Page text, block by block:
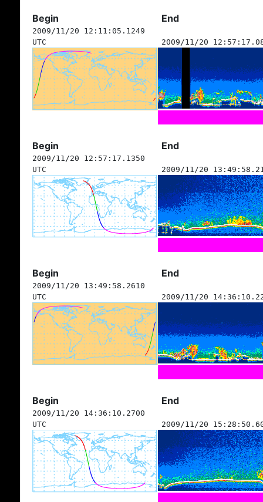
Begin End
2009/11/20 12:11:05.1249
UTC
2009/11/20
Begin End
2009/11/20 12:57:17.1350
UTC
2009/11/20
Begin End
2009/11/20 13:49:58.2610
UTC
2009/11/20
Begin End
2009/11/20 14:36:10.2700
UTC
2009/11/20